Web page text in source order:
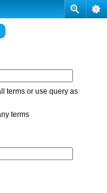
terms or use query as
terms